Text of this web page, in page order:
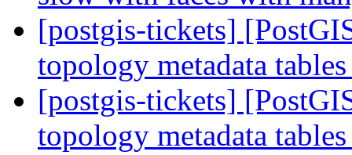
[postgis-tickets]
topology metadata
[postgis-tickets]
topology metadata